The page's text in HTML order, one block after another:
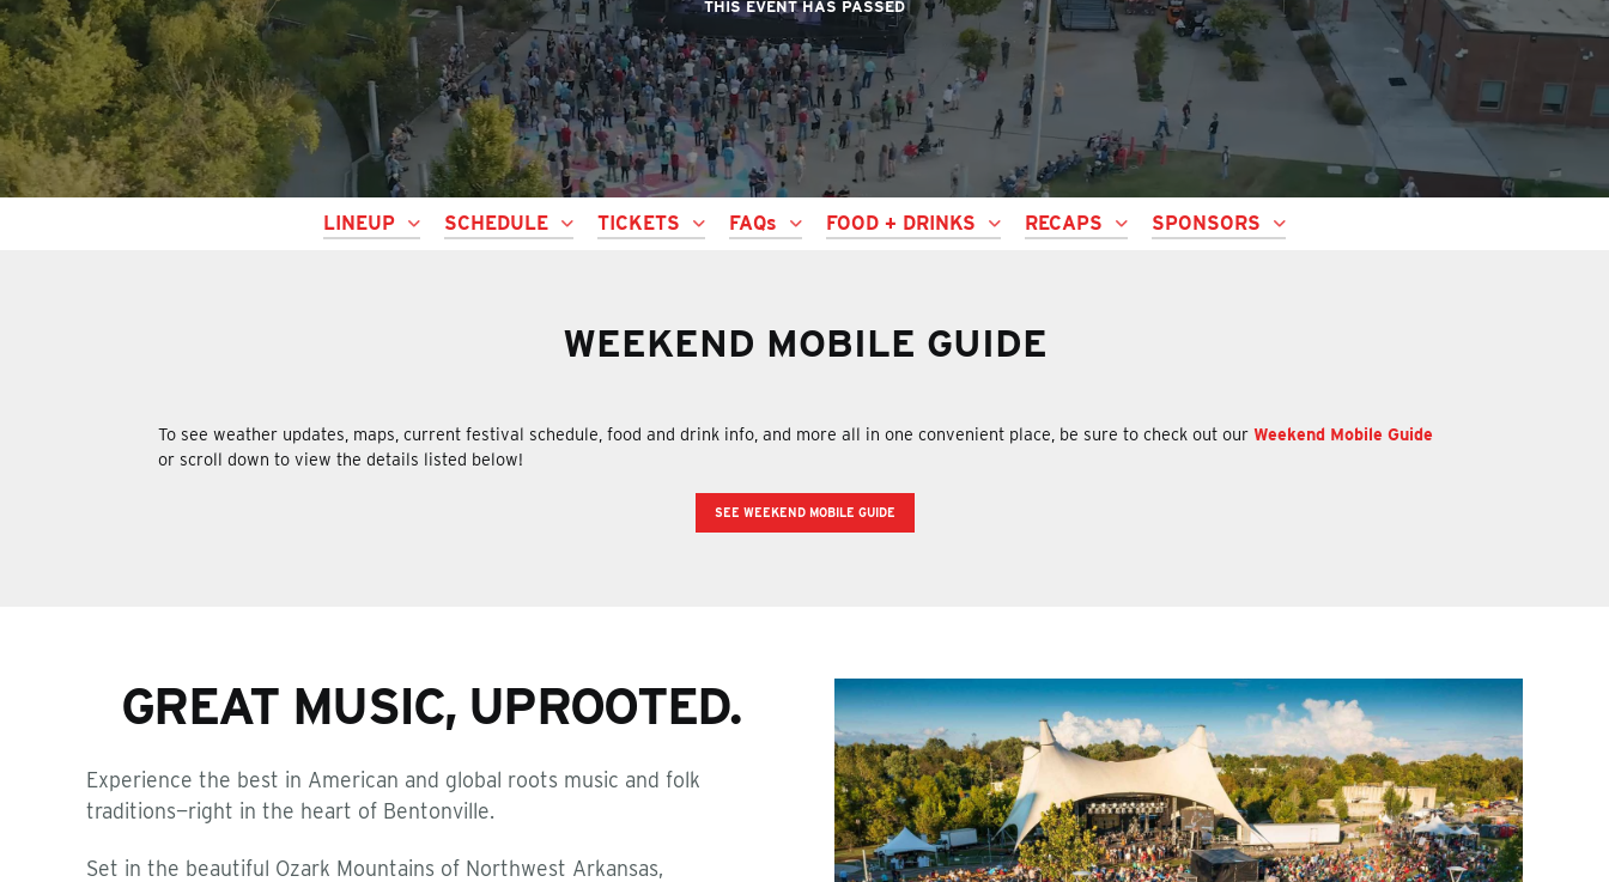
THIS EVENT HAS PASSED
LINEUP SCHEDULE TICKETS FAQs FOOD + DRINKS RECAPS SPONSORS
WEEKEND MOBILE GUIDE
To see weather updates, maps, current festival schedule, food and drink info, and more all in one convenient place, be sure to check out our Weekend Mobile Guide
or scroll down to view the details listed below!
SEE WEEKEND MOBILE GUIDE
GREAT MUSIC, UPROOTED.
Experience the best in American and global roots music and folk
traditions—right in the heart of Bentonville.
Set in the beautiful Ozark Mountains of Northwest Arkansas,